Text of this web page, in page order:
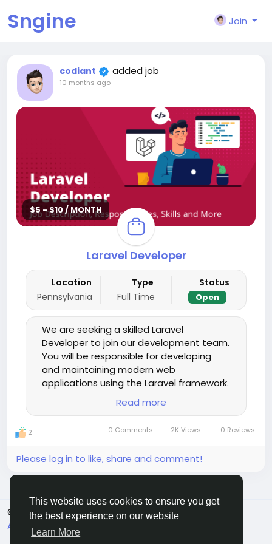
This website uses cookies to ensure you get
the best experience on our website
Learn More
Sngine Join
codiant added job
10 months ago-
$5 - $10 / MONTH
Laravel Developer
Location
Pennsylvania
Type
Full Time
Status
Open
We are seeking a skilled Laravel
Developer to join our development team.
You will be responsible for developing
and maintaining modern web
applications using the Laravel framework.
The ideal candidate should have strong
backend development experience, a
technologies, and the ability to work
environment.
Read more
2 0 Comments 2K Views 0 Reviews
Please log in to like, share and comment!
© 2026 Sngine
English
About
Terms